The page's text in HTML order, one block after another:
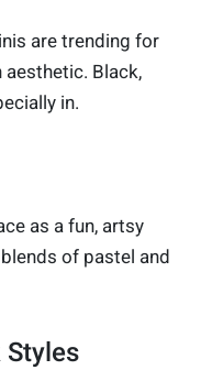
are trending for
aesthetic. Black,
in.
as a fun, artsy
of pastel and
Styles